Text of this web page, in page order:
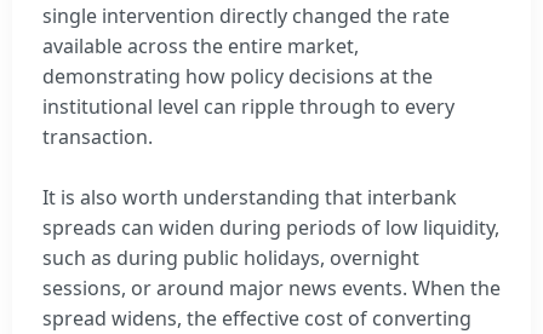
single intervention directly changed the rate
available across the entire market,
demonstrating how policy decisions at the
institutional level can ripple through to every
transaction.
It is also worth understanding that interbank
spreads can widen during periods of low liquidity,
such as during public holidays, overnight
sessions, or around major news events. When the
spread widens, the effective cost of converting